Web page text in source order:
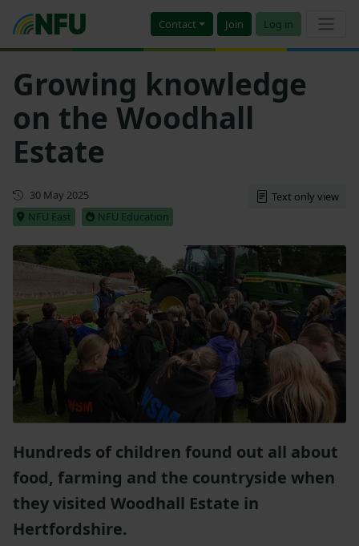
Contact Join Log in
Growing knowledge
on the Woodhall
Estate
First published
30 May 2025
NFU East
NFU Education
Text only view
Hundreds of children found out all about
food, farming and the countryside when
they visited Woodhall Estate in
Hertfordshire.